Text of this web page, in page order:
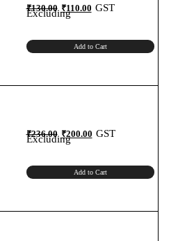
₹130.00 Original
price
was:
₹130.00.
₹110.00Current
price
is:
GST
Excluding
Add to Cart
₹236.00 Original
price
was:₹236.00.
₹200.00Current
price
GST
Excluding
Add to Cart